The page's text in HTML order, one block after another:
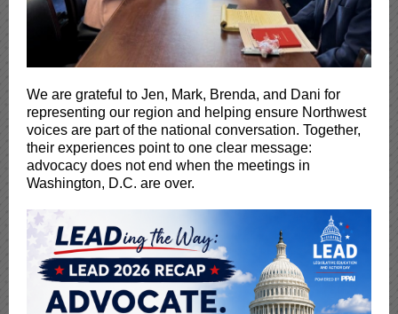
We are grateful to Jen, Mark, Brenda, and Dani for
representing our region and helping ensure Northwest
voices are part of the national conversation. Together,
their experiences point to one clear message:
advocacy does not end when the meetings in
Washington, D.C. are over.